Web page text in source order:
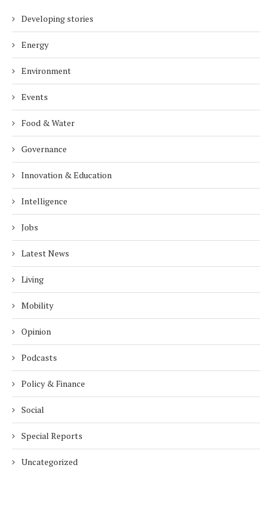
Developing stories
Energy
Environment
Events
Food & Water
Governance
Innovation & Education
Intelligence
Jobs
Latest News
Living
Mobility
Opinion
Podcasts
Policy & Finance
Social
Special Reports
Uncategorized